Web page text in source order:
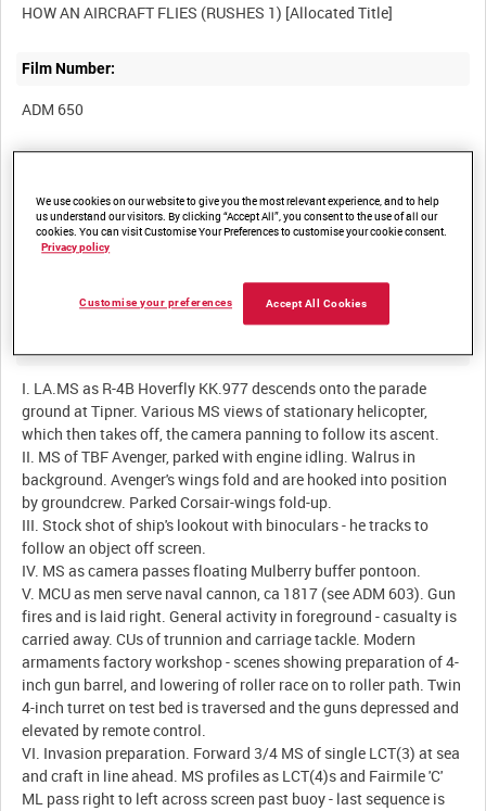
Film Number:
ADM 650
Summary:
I. LA.MS as R-4B Hoverfly KK.977 descends onto the parade
ground at Tipner. Various MS views of stationary helicopter,
which then takes off, the camera panning to follow its ascent.
II. MS of TBF Avenger, parked with engine idling. Walrus in
background. Avenger's wings fold and are hooked into position
by groundcrew. Parked Corsair-wings fold-up.
III. Stock shot of ship's lookout with binoculars - he tracks to
follow an object off screen.
IV. MS as camera passes floating Mulberry buffer pontoon.
V. MCU as men serve naval cannon, ca 1817 (see ADM 603). Gun
fires and is laid right. General activity in foreground - casualty is
carried away. CUs of trunnion and carriage tackle. Modern
armaments factory workshop - scenes showing preparation of 4-
inch gun barrel, and lowering of roller race on to roller path. Twin
4-inch turret on test bed is traversed and the guns depressed and
elevated by remote control.
VI. Invasion preparation. Forward 3/4 MS of single LCT(3) at sea
and craft in line ahead. MS profiles as LCT(4)s and Fairmile 'C'
ML pass right to left across screen past buoy - last sequence is
We use cookies on our website to give you the most relevant experience, and to help
us understand our visitors. By clicking “Accept All”, you consent to the use of all our
cookies. You can visit Customise Your Preferences to customise your cookie consent.
Privacy policy
Accept All Cookies
Customise your preferences